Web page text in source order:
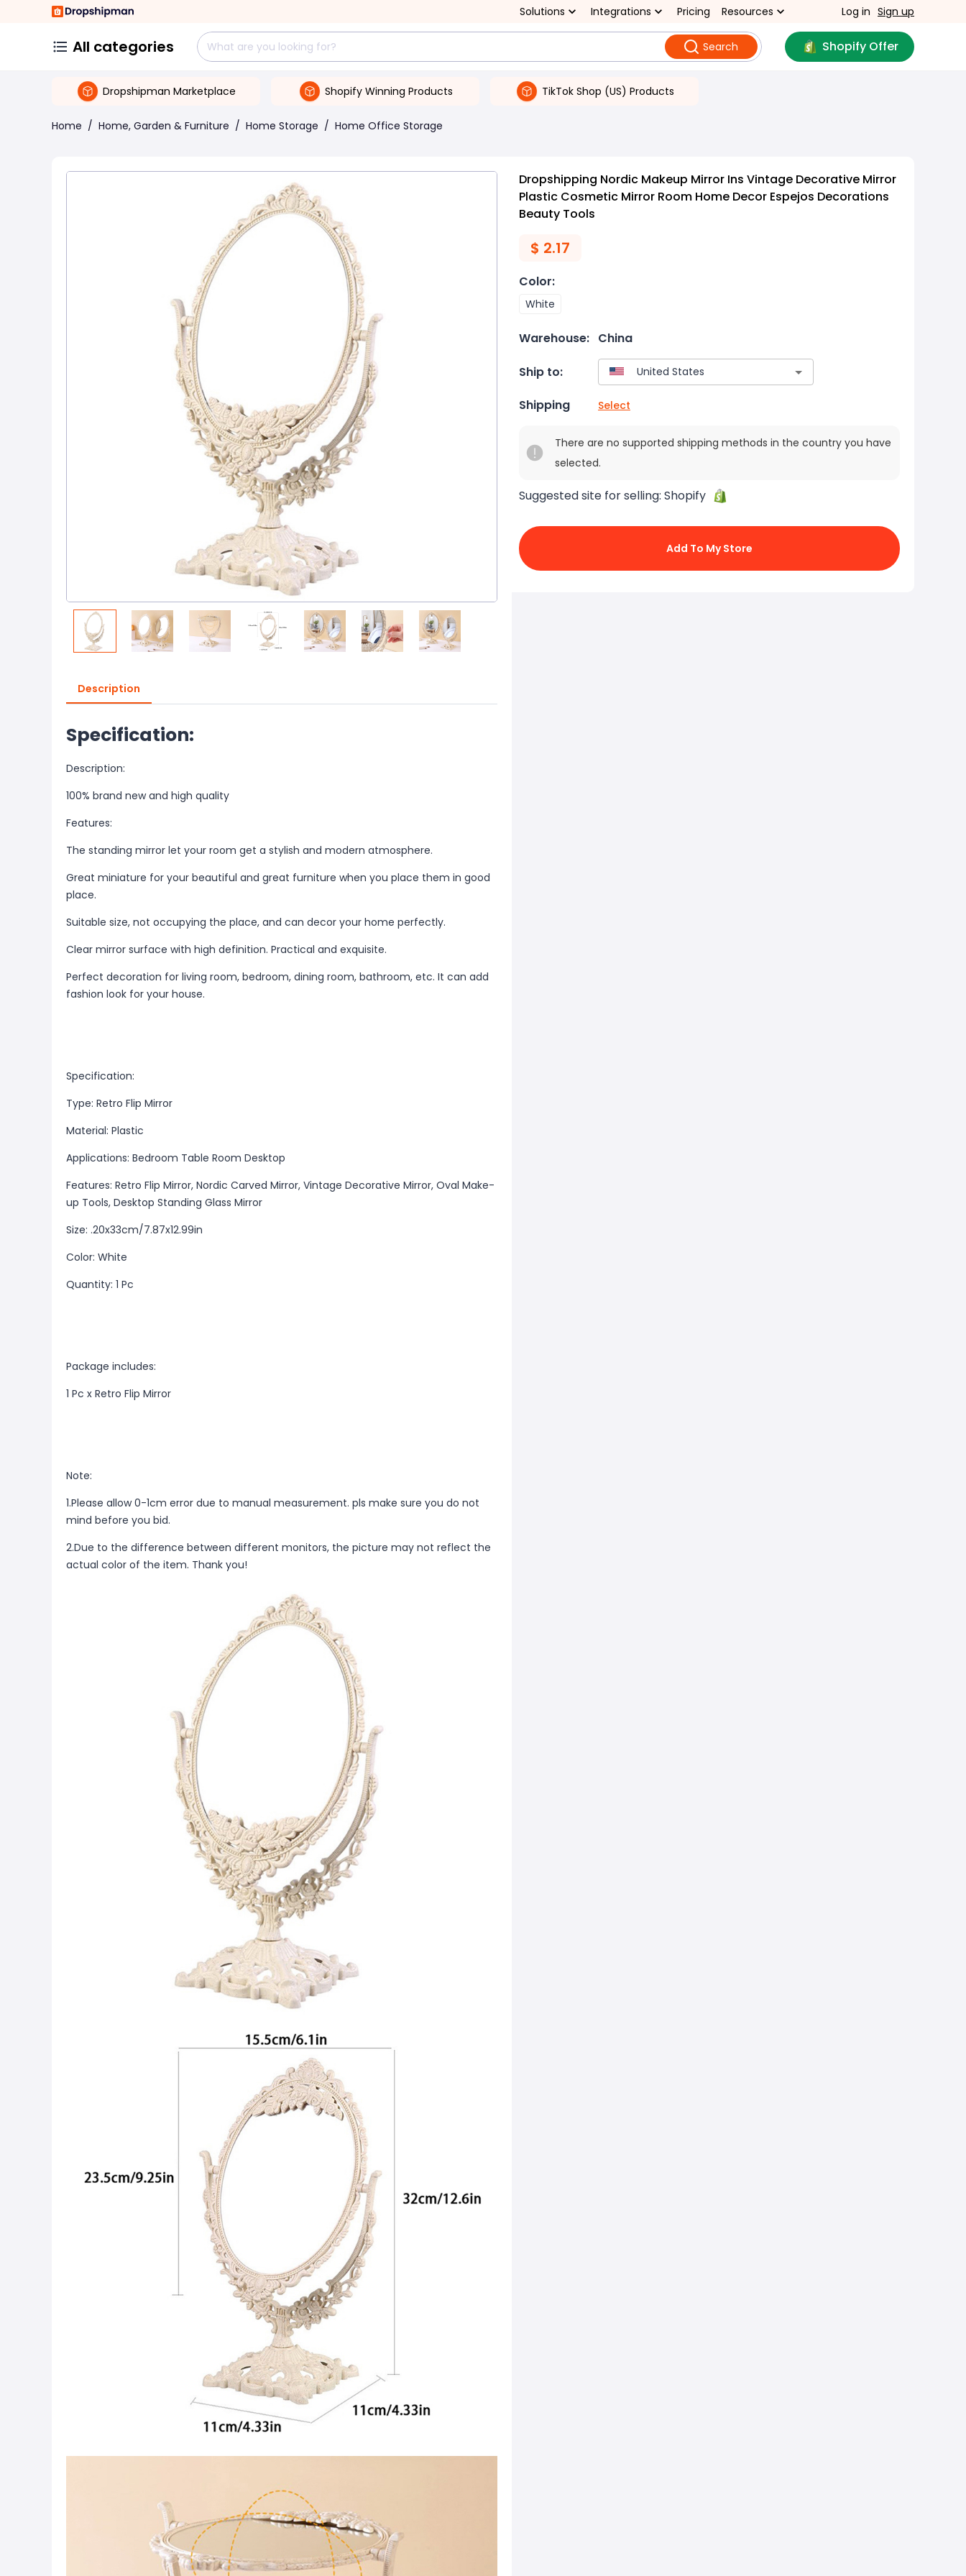
Solutions Integrations Pricing Resources Log in Sign up
All categories Search Shopify Offer
Dropshipman Marketplace Shopify Winning Products TikTok Shop (US) Products
Home / Home, Garden & Furniture / Home Storage / Home Office Storage
Description
Specification:
Description:
100% brand new and high quality
Features:
The standing mirror let your room get a stylish and modern atmosphere.
Great miniature for your beautiful and great furniture when you place them in good
place.
Suitable size, not occupying the place, and can decor your home perfectly.
Clear mirror surface with high definition. Practical and exquisite.
Perfect decoration for living room, bedroom, dining room, bathroom, etc. It can add
fashion look for your house.
Specification:
Type: Retro Flip Mirror
Material: Plastic
Applications: Bedroom Table Room Desktop
Features: Retro Flip Mirror, Nordic Carved Mirror, Vintage Decorative Mirror, Oval Make-
up Tools, Desktop Standing Glass Mirror
Size: .20x33cm/7.87x12.99in
Color: White
Quantity: 1 Pc
Package includes:
1 Pc x Retro Flip Mirror
Note:
1.Please allow 0-1cm error due to manual measurement. pls make sure you do not
mind before you bid.
2.Due to the difference between different monitors, the picture may not reflect the
actual color of the item. Thank you!
Dropshipping Nordic Makeup Mirror Ins Vintage Decorative Mirror
Plastic Cosmetic Mirror Room Home Decor Espejos Decorations
Beauty Tools
$ 2.17
Color:
White
Warehouse: China
Ship to:
Shipping Select
There are no supported shipping methods in the country you have
selected.
Suggested site for selling: Shopify
Add To My Store